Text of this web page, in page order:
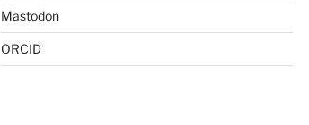
Mastodon
ORCID